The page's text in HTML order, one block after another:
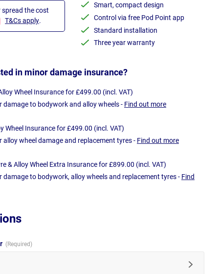
spread the cost
T&Cs apply.
Smart, compact design
Control via free Pod Point app
Standard installation
Three year warranty
in minor damage insurance?
Wheel Insurance for £499.00 (incl. VAT)
damage to bodywork and alloy wheels - Find out more
Wheel Insurance for £499.00 (incl. VAT)
alloy wheel damage and replacement tyres - Find out more
& Alloy Wheel Extra Insurance for £899.00 (incl. VAT)
damage to bodywork, alloy wheels and replacement tyres - Find